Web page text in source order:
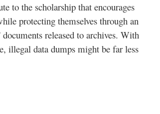
to the scholarship that encourages
protecting themselves through an
released to archives. With
illegal data dumps might be far less